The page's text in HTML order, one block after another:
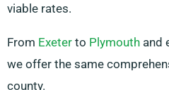
viable rates.
From Exeter to Plymouth and
we offer the same
county.